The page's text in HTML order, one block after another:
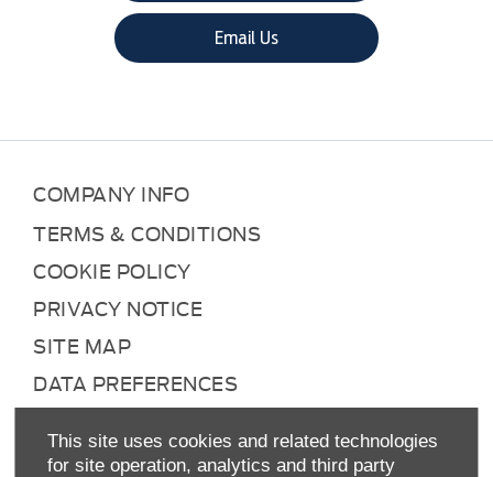
This site uses cookies and related technologies
for site operation, analytics and third party
Email Us
COMPANY INFO
TERMS & CONDITIONS
COOKIE POLICY
PRIVACY NOTICE
SITE MAP
DATA PREFERENCES
CAREERS